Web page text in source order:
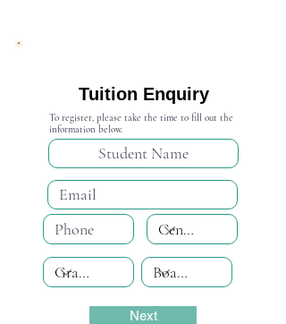
Tuition Enquiry
To register, please take the time to fill out the
information below.
Next